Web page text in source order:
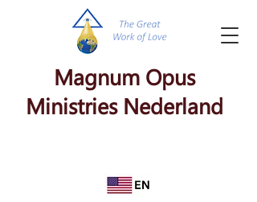
Magnum Opus
Ministries Nederland